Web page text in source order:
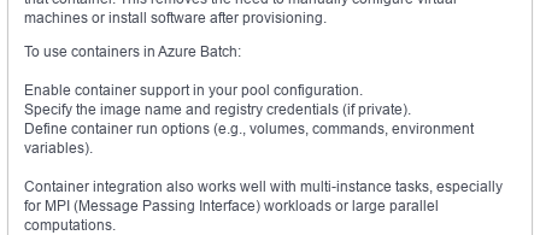
machines or install software after provisioning.
To use containers in Azure Batch:
Enable container support in your pool configuration.
Specify the image name and registry credentials (if private).
Define container run options (e.g., volumes, commands, environment
variables).
Container integration also works well with multi-instance tasks, especially
for MPI (Message Passing Interface) workloads or large parallel
computations.